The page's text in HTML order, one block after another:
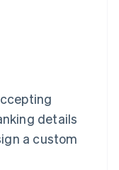
details
a custom